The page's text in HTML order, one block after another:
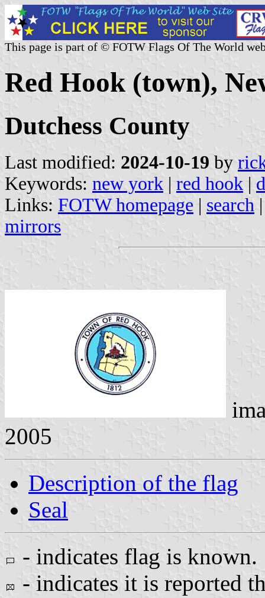
This page is part of © FOTW Flags Of The World
Red Hook (town),
Dutchess County
Last modified: 2024-10-19 by
Keywords: new york | red hook |
Links: FOTW homepage | search
mirrors
2005
Description of the flag
Seal
- indicates flag is known.
- indicates it is reported